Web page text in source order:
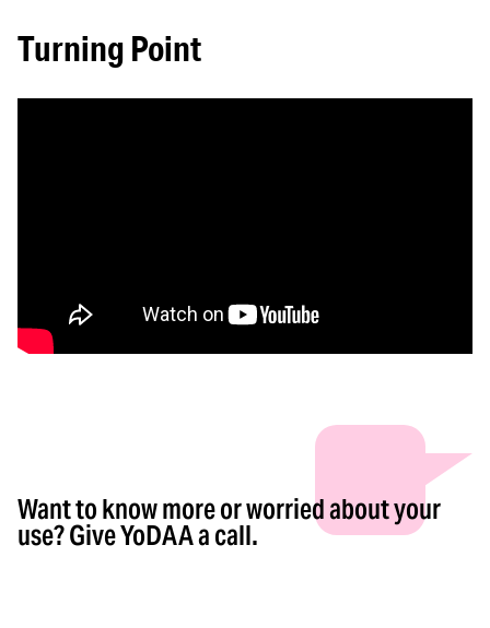
Turning Point
Want to know more or worried about your
use? Give YoDAA a call.